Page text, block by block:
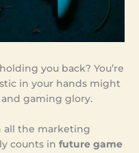
you back? You’re
in your hands might
gaming glory.
all the marketing
counts infuture game